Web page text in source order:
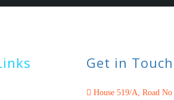
Get in Touch
House 519/A, Road No